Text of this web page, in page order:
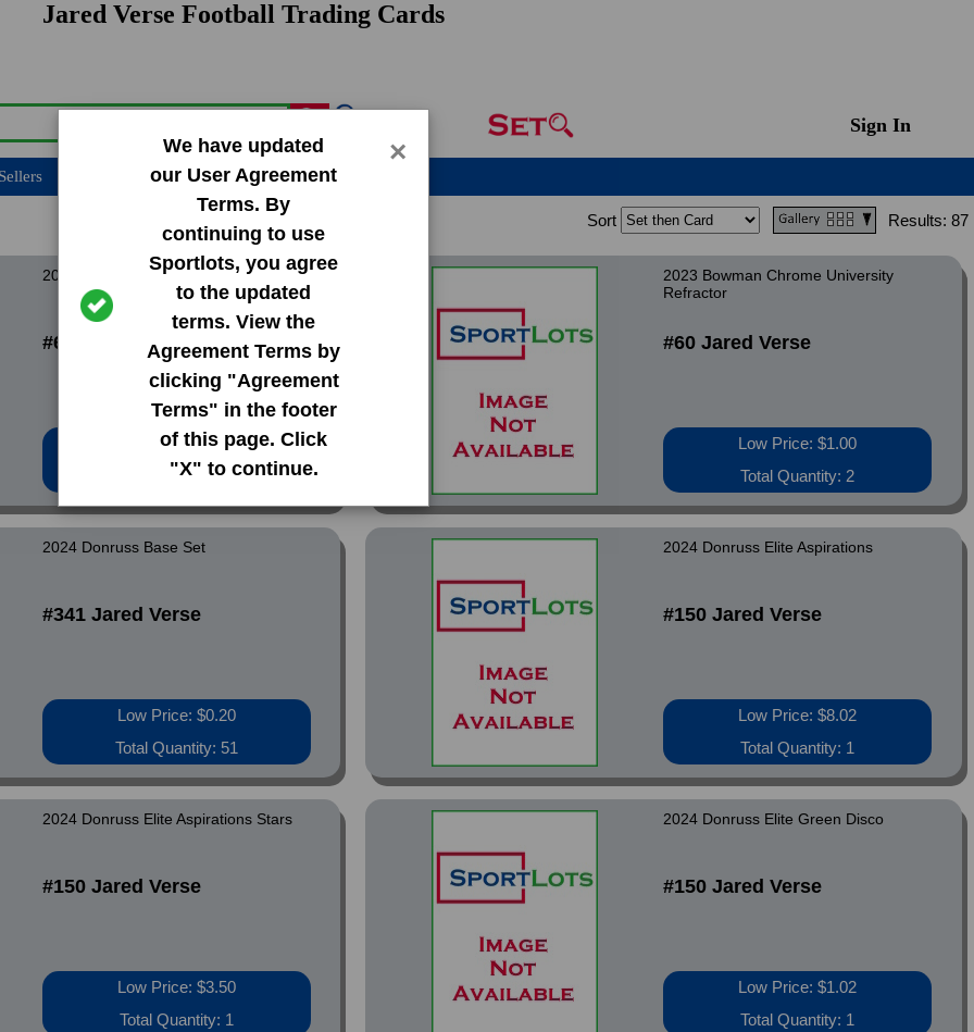
Jared Verse Football Trading Cards
We have updated
our User Agreement
Terms. By
continuing to use
Sportlots, you agree
to the updated
terms. View the
Agreement Terms by
clicking "Agreement
Terms" in the footer
of this page. Click
"X" to continue.
×
Sign In
Sort Results: 87
2023 Bowman Chrome University
#60 Jared Verse
Low Price: $0.20
Total Quantity: 11
2023 Bowman Chrome University
Refractor
#60 Jared Verse
Low Price: $1.00
Total Quantity: 2
2024 Donruss Base Set
#341 Jared Verse
Low Price: $0.20
Total Quantity: 51
2024 Donruss Elite Aspirations
#150 Jared Verse
Low Price: $8.02
Total Quantity: 1
2024 Donruss Elite Aspirations Stars
#150 Jared Verse
Low Price: $3.50
Total Quantity: 1
2024 Donruss Elite Green Disco
#150 Jared Verse
Low Price: $1.02
Total Quantity: 1